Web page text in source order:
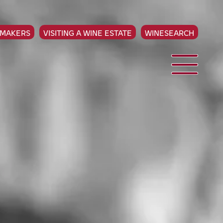
VISITING A WINE ESTATE WINESEARCH